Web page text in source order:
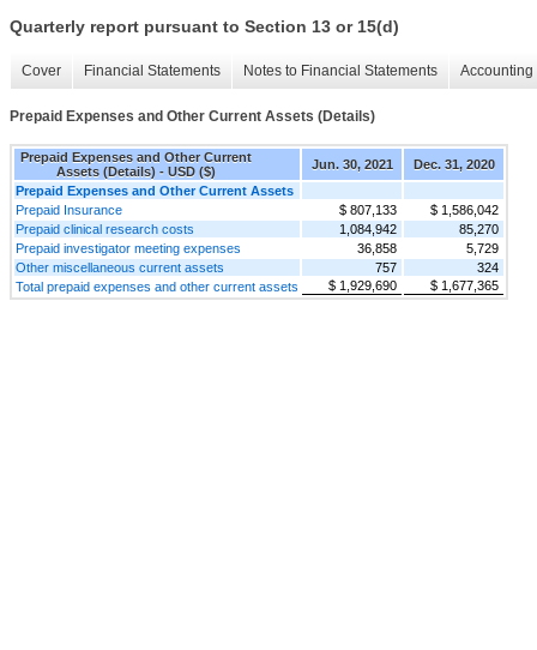
Quarterly report pursuant to Section 13 or 15(d)
Cover Financial Statements Notes to Financial Statements
Prepaid Expenses and Other Current Assets (Details)
Prepaid Expenses and Other Current
Assets (Details) - USD ($)
Jun. 30, 2021
Dec. 31, 2020
Prepaid Expenses and Other Current Assets
Prepaid Insurance
$ 807,133
$ 1,586,042
Prepaid clinical research costs
1,084,942
85,270
Prepaid investigator meeting expenses
36,858
5,729
Other miscellaneous current assets
757
324
Total prepaid expenses and other current assets
$ 1,929,690 $ 1,677,365